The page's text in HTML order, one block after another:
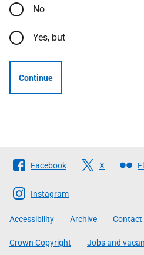
No
Yes, but
Continue
Follow
The
Scottish
Government
Facebook X
Instagram
Accessibility Archive Contact
Crown Copyright Jobs and